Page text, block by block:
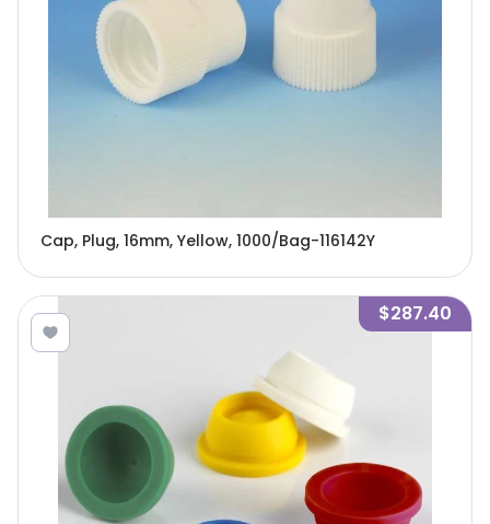
Cap, Plug, 16mm, Yellow, 1000/Bag-116142Y
$287.40